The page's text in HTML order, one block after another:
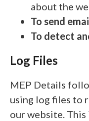
about the
To send
To detect
Log Files
MEP Details
using log files to
our website. This